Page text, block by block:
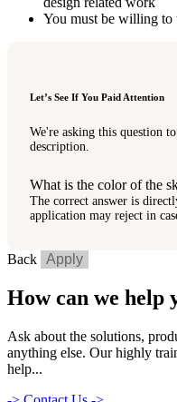
You must be willing to
Let’s See If You Paid Attention
We're asking this question
description.
What is the color of the
The correct answer is
application may reject in
Back Apply
How can we help
Ask about the solutions,
anything else. Our highly
help...